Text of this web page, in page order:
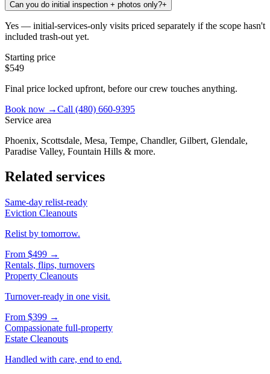
Can you do initial inspection + photos only?+
Yes — initial-services-only visits priced separately if the scope hasn't
included trash-out yet.
Starting price
$549
Final price locked upfront, before our crew touches anything.
Book now →Call (480) 660-9395
Service area
Phoenix, Scottsdale, Mesa, Tempe, Chandler, Gilbert, Glendale,
Paradise Valley, Fountain Hills & more.
Related services
Same-day relist-ready
Eviction Cleanouts
Relist by tomorrow.
From $499 →
Rentals, flips, turnovers
Property Cleanouts
Turnover-ready in one visit.
From $399 →
Compassionate full-property
Estate Cleanouts
Handled with care, end to end.